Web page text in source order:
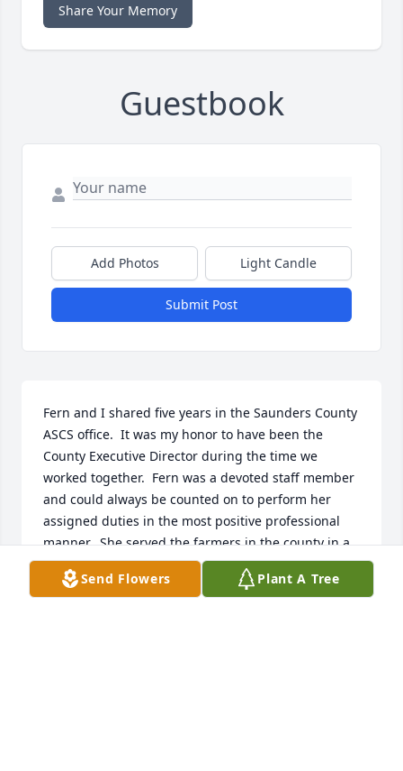
Share Your Memory
Guestbook
Add Photos Light Candle
Submit Post
Fern and I shared five years in the Saunders County
ASCS office.  It was my honor to have been the
County Executive Director during the time we
worked together.  Fern was a devoted staff member
and could always be counted on to perform her
assigned duties in the most positive professional
manner.  She served the farmers in the county in a
most diligent effort and was appreciated by each of
them as they conducted their business with the
Send Flowers Plant A Tree